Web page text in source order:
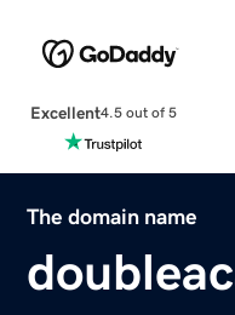
Excellent4.5 out of 5
The domain name